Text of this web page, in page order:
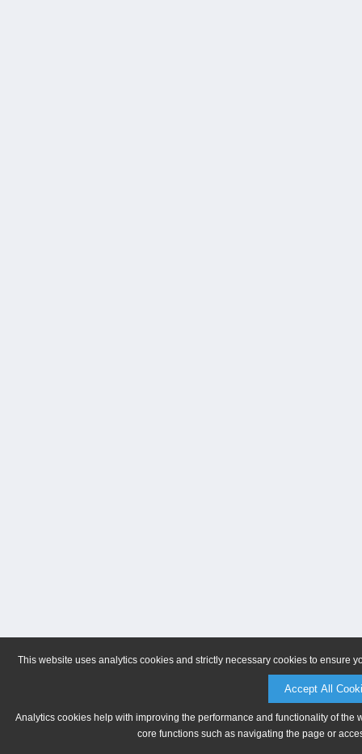
This website uses analytics cookies and strictly necessary cookies to ensure
Accept All
Analytics cookies help with improving the performance and functionality of
core functions such as navigating the page or